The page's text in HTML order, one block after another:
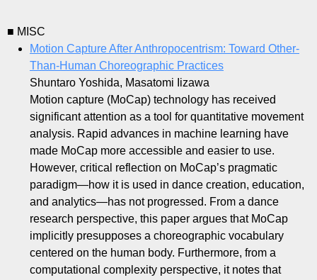
■ MISC
Motion Capture After Anthropocentrism: Toward Other-
Than-Human Choreographic Practices
Shuntaro Yoshida, Masatomi Iizawa
Motion capture (MoCap) technology has received
significant attention as a tool for quantitative movement
analysis. Rapid advances in machine learning have
made MoCap more accessible and easier to use.
However, critical reflection on MoCap’s pragmatic
paradigm—how it is used in dance creation, education,
and analytics—has not progressed. From a dance
research perspective, this paper argues that MoCap
implicitly presupposes a choreographic vocabulary
centered on the human body. Furthermore, from a
computational complexity perspective, it notes that